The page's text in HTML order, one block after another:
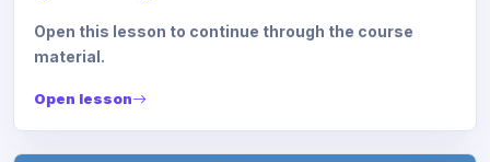
Open this lesson to continue through the course
material.
Open lesson